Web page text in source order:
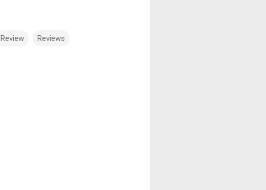
Review Reviews